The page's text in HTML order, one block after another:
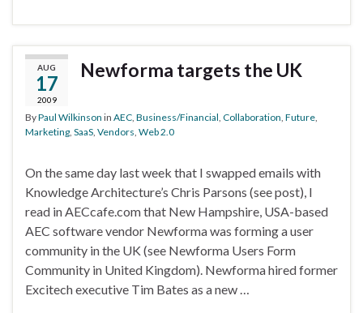
AUG
17
2009
Newforma targets the UK
ByPaul Wilkinson in AEC Business/Financial Collaboration Future
Marketing SaaS Vendors Web 2.0
On the same day last week that I swapped emails with
Knowledge Architecture’s Chris Parsons (see post), I
read in AECcafe.com that New Hampshire, USA-based
AEC software vendor Newforma was forming a user
community in the UK (see Newforma Users Form
Community in United Kingdom). Newforma hired former
Excitech executive Tim Bates as a new …